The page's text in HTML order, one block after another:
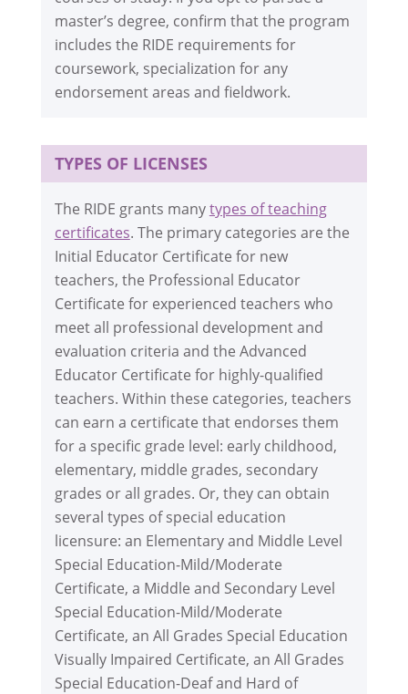
master’s degree, confirm that the program
includes the RIDE requirements for
coursework, specialization for any
endorsement areas and fieldwork.
TYPES OF LICENSES
The RIDE grants manytypes of teaching
certificates. The primary categories are the
Initial Educator Certificate for new
teachers, the Professional Educator
Certificate for experienced teachers who
meet all professional development and
evaluation criteria and the Advanced
Educator Certificate for highly-qualified
teachers. Within these categories, teachers
can earn a certificate that endorses them
for a specific grade level: early childhood,
elementary, middle grades, secondary
grades or all grades. Or, they can obtain
several types of special education
licensure: an Elementary and Middle Level
Special Education-Mild/Moderate
Certificate, a Middle and Secondary Level
Special Education-Mild/Moderate
Certificate, an All Grades Special Education
Visually Impaired Certificate, an All Grades
Special Education-Deaf and Hard of